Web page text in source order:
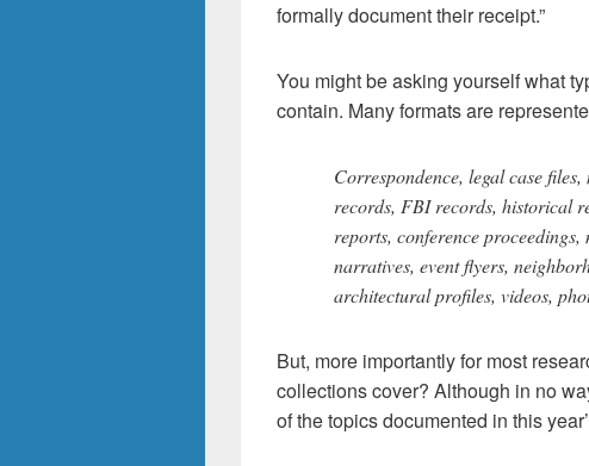
formally document their receipt.”
You might be asking yourself what
contain. Many formats are
Correspondence, legal case
records, FBI records, historical
reports, conference
narratives, event flyers,
architectural profiles, videos,
But, more importantly for most
collections cover? Although in no
of the topics documented in this